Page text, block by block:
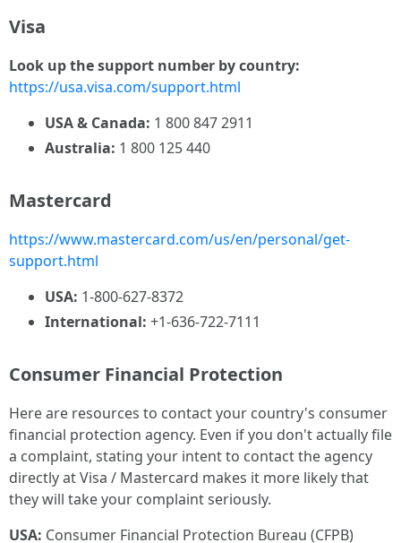
Visa
Look up the support number by country:
https://usa.visa.com/support.html
USA & Canada: 1 800 847 2911
Australia: 1 800 125 440
Mastercard
https://www.mastercard.com/us/en/personal/get-
support.html
USA: 1-800-627-8372
International: +1-636-722-7111
Consumer Financial Protection
Here are resources to contact your country's consumer
financial protection agency. Even if you don't actually file
a complaint, stating your intent to contact the agency
directly at Visa / Mastercard makes it more likely that
they will take your complaint seriously.
USA: Consumer Financial Protection Bureau (CFPB)